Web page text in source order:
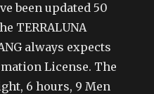
been updated 50
TERRALUNA
always expects
License. The
6 hours, 9 Men